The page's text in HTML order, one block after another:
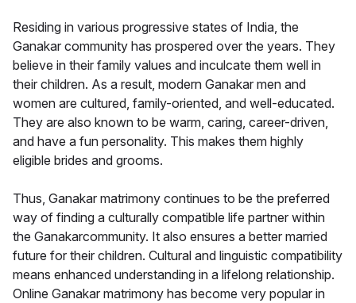
Residing in various progressive states of India, the
Ganakar community has prospered over the years. They
believe in their family values and inculcate them well in
their children. As a result, modern Ganakar men and
women are cultured, family-oriented, and well-educated.
They are also known to be warm, caring, career-driven,
and have a fun personality. This makes them highly
eligible brides and grooms.
Thus, Ganakar matrimony continues to be the preferred
way of finding a culturally compatible life partner within
the Ganakarcommunity. It also ensures a better married
future for their children. Cultural and linguistic compatibility
means enhanced understanding in a lifelong relationship.
Online Ganakar matrimony has become very popular in